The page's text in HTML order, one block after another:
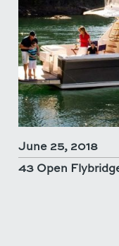
June 25, 2018
43 Open